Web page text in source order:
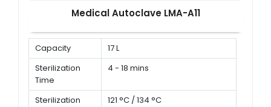
Medical Autoclave LMA-A11
Capacity
17 L
Sterilization
Time
4 - 18 mins
Sterilization
121 °C / 134 °C